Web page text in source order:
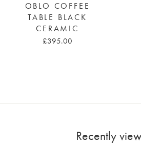
OBLO COFFEE
TABLE BLACK
CERAMIC
£395.00
Recently